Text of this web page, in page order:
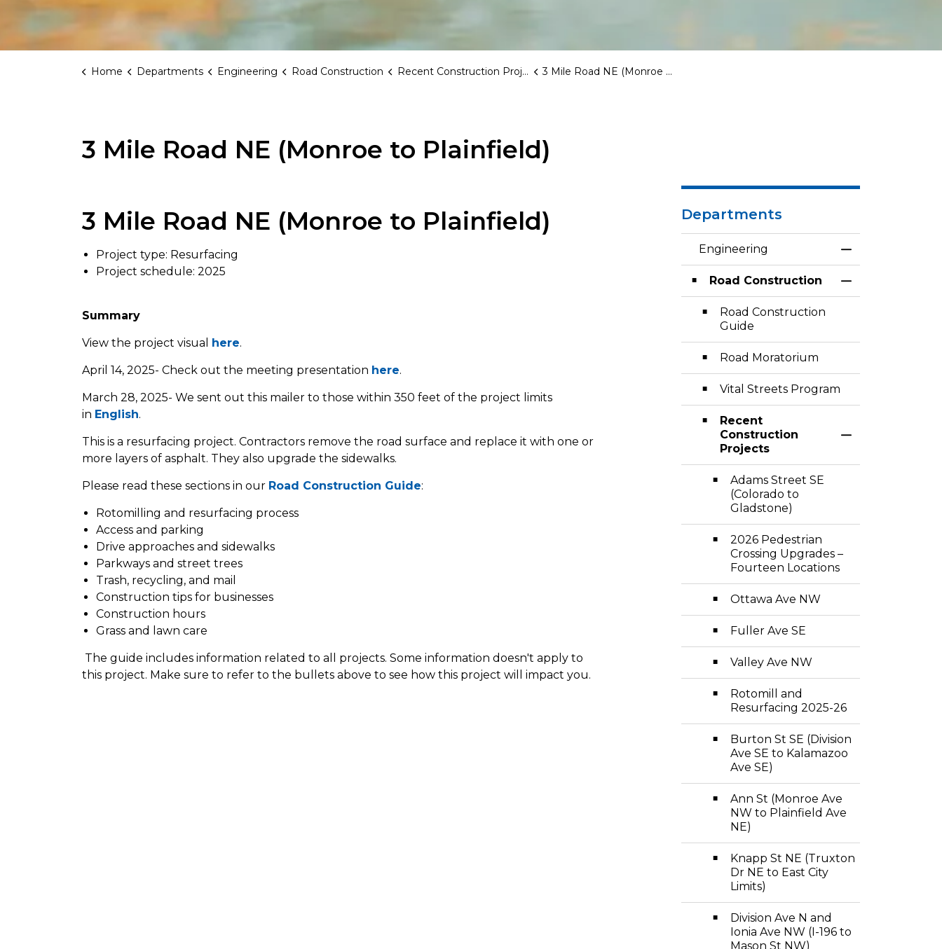
Home Departments Engineering Road Construction Recent Construction Projects 3 Mile Road NE (Monroe to Plainfield)
3 Mile Road NE (Monroe to Plainfield)
3 Mile Road NE (Monroe to Plainfield)
Project type: Resurfacing
Project schedule: 2025
Summary
View the project visual here.
April 14, 2025- Check out the meeting presentation here.
March 28, 2025- We sent out this mailer to those within 350 feet of the project limits
in English.
This is a resurfacing project. Contractors remove the road surface and replace it with one or
more layers of asphalt. They also upgrade the sidewalks.
Please read these sections in our Road Construction Guide:
Rotomilling and resurfacing process
Access and parking
Drive approaches and sidewalks
Parkways and street trees
Trash, recycling, and mail
Construction tips for businesses
Construction hours
Grass and lawn care
The guide includes information related to all projects. Some information doesn't apply to
this project. Make sure to refer to the bullets above to see how this project will impact you.
Departments
Engineering
Toggle Menu
Road Construction
Toggle Section
Road Construction
Guide
Road Moratorium
Vital Streets Program
Recent
Construction
Projects
Toggle Section
Adams Street SE
(Colorado to
Gladstone)
2026 Pedestrian
Crossing Upgrades –
Fourteen Locations
Ottawa Ave NW
Fuller Ave SE
Valley Ave NW
Rotomill and
Resurfacing 2025-26
Burton St SE (Division
Ave SE to Kalamazoo
Ave SE)
Ann St (Monroe Ave
NW to Plainfield Ave
NE)
Knapp St NE (Truxton
Dr NE to East City
Limits)
Division Ave N and
Ionia Ave NW (I-196 to
Mason St NW)